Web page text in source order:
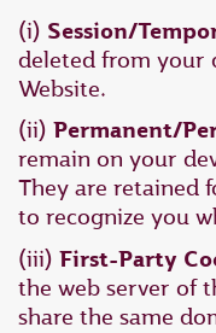
(i) Session/
deleted from your
Website.
(ii) Permanent/
remain on your
They are retained
to recognize you
(iii) First-Party
the web server of
share the same